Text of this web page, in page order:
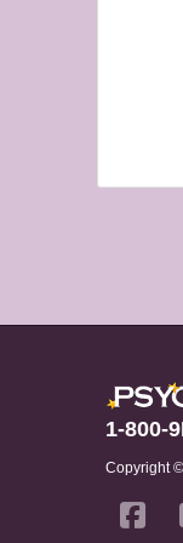
1-800-
Copyright